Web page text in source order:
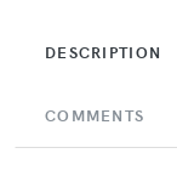
DESCRIPTION
COMMENTS